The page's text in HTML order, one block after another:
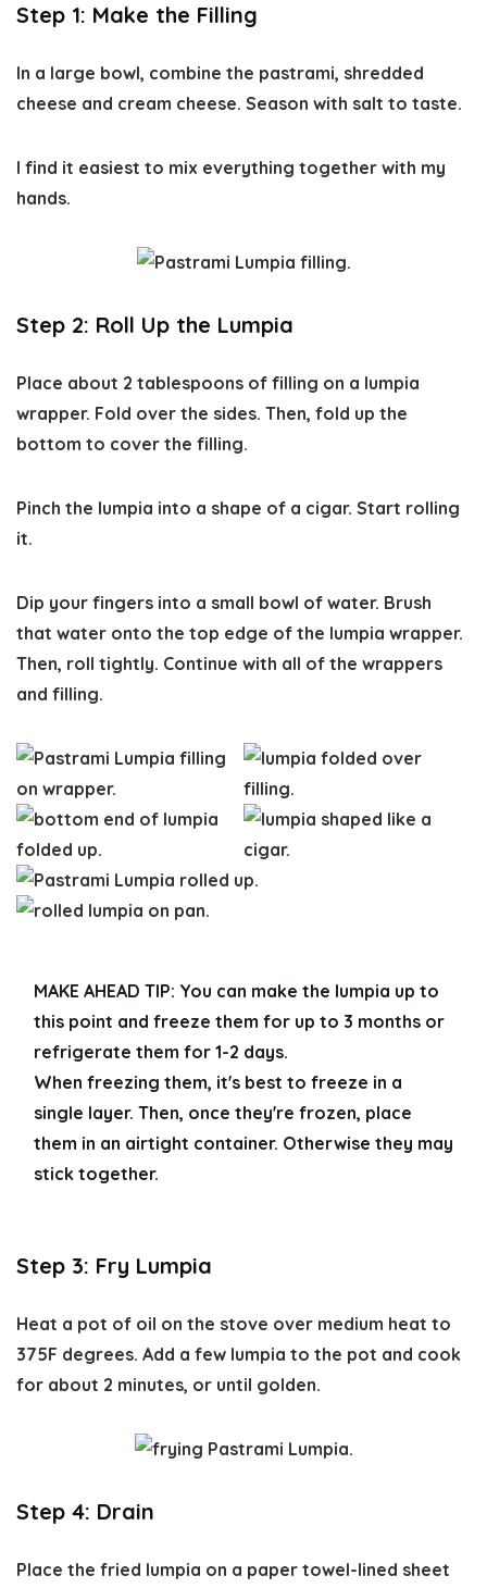
Step 1: Make the Filling
In a large bowl, combine the pastrami, shredded
cheese and cream cheese. Season with salt to taste.
I find it easiest to mix everything together with my
hands.
Step 2: Roll Up the Lumpia
Place about 2 tablespoons of filling on a lumpia
wrapper. Fold over the sides. Then, fold up the
bottom to cover the filling.
Pinch the lumpia into a shape of a cigar. Start rolling
it.
Dip your fingers into a small bowl of water. Brush
that water onto the top edge of the lumpia wrapper.
Then, roll tightly. Continue with all of the wrappers
and filling.
MAKE AHEAD TIP: You can make the lumpia up to
this point and freeze them for up to 3 months or
refrigerate them for 1-2 days.
When freezing them, it's best to freeze in a
single layer. Then, once they're frozen, place
them in an airtight container. Otherwise they may
stick together.
Step 3: Fry Lumpia
Heat a pot of oil on the stove over medium heat to
375F degrees. Add a few lumpia to the pot and cook
for about 2 minutes, or until golden.
Step 4: Drain
Place the fried lumpia on a paper towel-lined sheet